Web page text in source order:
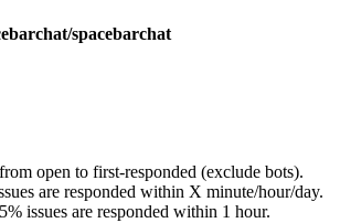
spacebarchat
open to first-responded (exclude bots).
are responded within X minute/hour/day.
issues are responded within 1 hour.